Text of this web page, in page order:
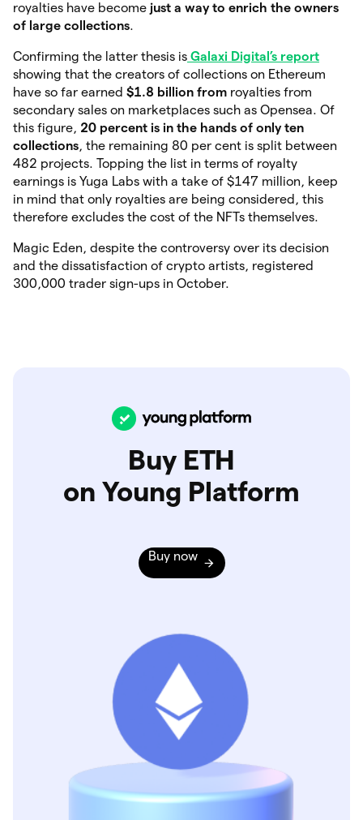
royalties have become just a way to enrich the owners
of large collections.
Confirming the latter thesis is Galaxi Digital’s report
showing that the creators of collections on Ethereum
have so far earned $1.8 billion from royalties from
secondary sales on marketplaces such as Opensea. Of
this figure, 20 percent is in the hands of only ten
collections, the remaining 80 per cent is split between
482 projects. Topping the list in terms of royalty
earnings is Yuga Labs with a take of $147 million, keep
in mind that only royalties are being considered, this
therefore excludes the cost of the NFTs themselves.
Magic Eden, despite the controversy over its decision
and the dissatisfaction of crypto artists, registered
300,000 trader sign-ups in October.
Buy ETH
on Young Platform
Buy now